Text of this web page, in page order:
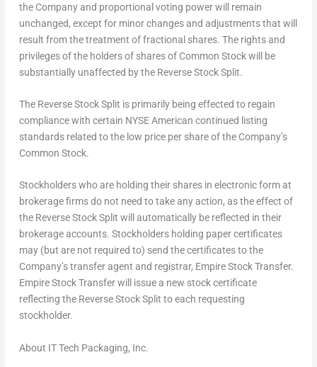
the Company and proportional voting power will remain
unchanged, except for minor changes and adjustments that will
result from the treatment of fractional shares. The rights and
privileges of the holders of shares of Common Stock will be
substantially unaffected by the Reverse Stock Split.
The Reverse Stock Split is primarily being effected to regain
compliance with certain NYSE American continued listing
standards related to the low price per share of the Company’s
Common Stock.
Stockholders who are holding their shares in electronic form at
brokerage firms do not need to take any action, as the effect of
the Reverse Stock Split will automatically be reflected in their
brokerage accounts. Stockholders holding paper certificates
may (but are not required to) send the certificates to the
Company’s transfer agent and registrar, Empire Stock Transfer.
Empire Stock Transfer will issue a new stock certificate
reflecting the Reverse Stock Split to each requesting
stockholder.
About IT Tech Packaging, Inc.